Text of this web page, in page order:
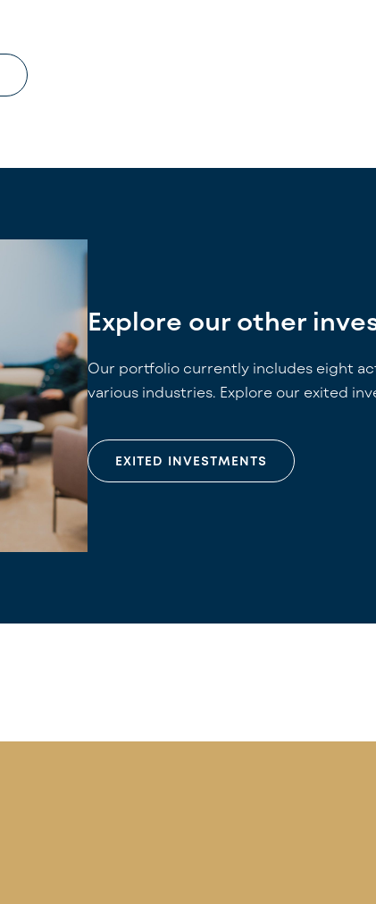
Explore our other
Our portfolio currently includes eight
various industries. Explore our exited
EXITED INVESTMENTS